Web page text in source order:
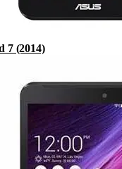
7 (2014)